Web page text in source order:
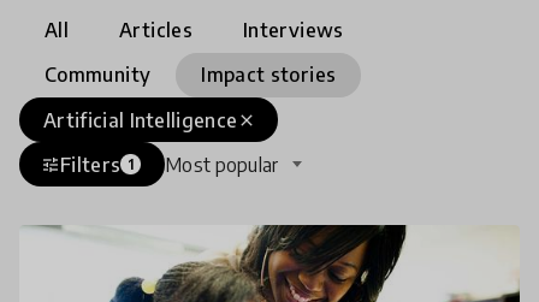
All Articles
Interviews
Community
Impact stories
close
Artificial Intelligence
tuneFilters 1 Most popular